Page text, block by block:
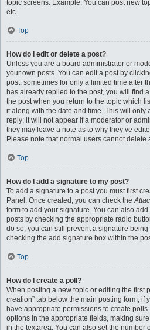
topic screens. Example: You can post new
etc.
Top
How do I edit or delete a post?
Unless you are a board administrator or
your own posts. You can edit a post by
post, sometimes for only a limited time after
has already replied to the post, you will find
the post when you return to the topic which
it along with the date and time. This will only
reply; it will not appear if a moderator or
they may leave a note as to why they’ve
Please note that normal users cannot
Top
How do I add a signature to my post?
To add a signature to a post you must first
Panel. Once created, you can check the
form to add your signature. You can also
posts by checking the appropriate radio
do so, you can still prevent a signature
checking the add signature box within the
Top
How do I create a poll?
When posting a new topic or editing the first
creation” tab below the main posting form; if
have appropriate permissions to create
options in the appropriate fields, making
in the textarea. You can also set the number